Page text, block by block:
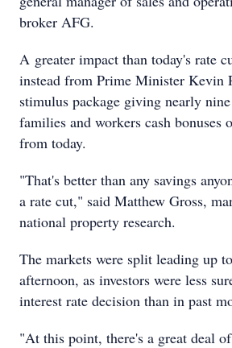
broker AFG.
A greater impact than today's rate
instead from Prime Minister Kevin
stimulus package giving nearly
families and workers cash bonuses
from today.
"That's better than any savings
a rate cut," said Matthew Gross,
national property research.
The markets were split leading up
afternoon, as investors were less
interest rate decision than in past
"At this point, there's a great deal